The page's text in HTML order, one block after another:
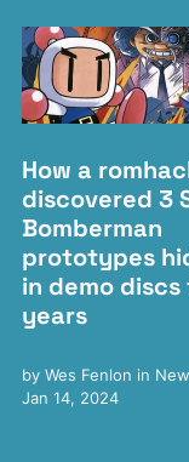
How a
discovered 3
Bomberman
prototypes
in demo
years
by Wes Fenlon in
Jan 14, 2024